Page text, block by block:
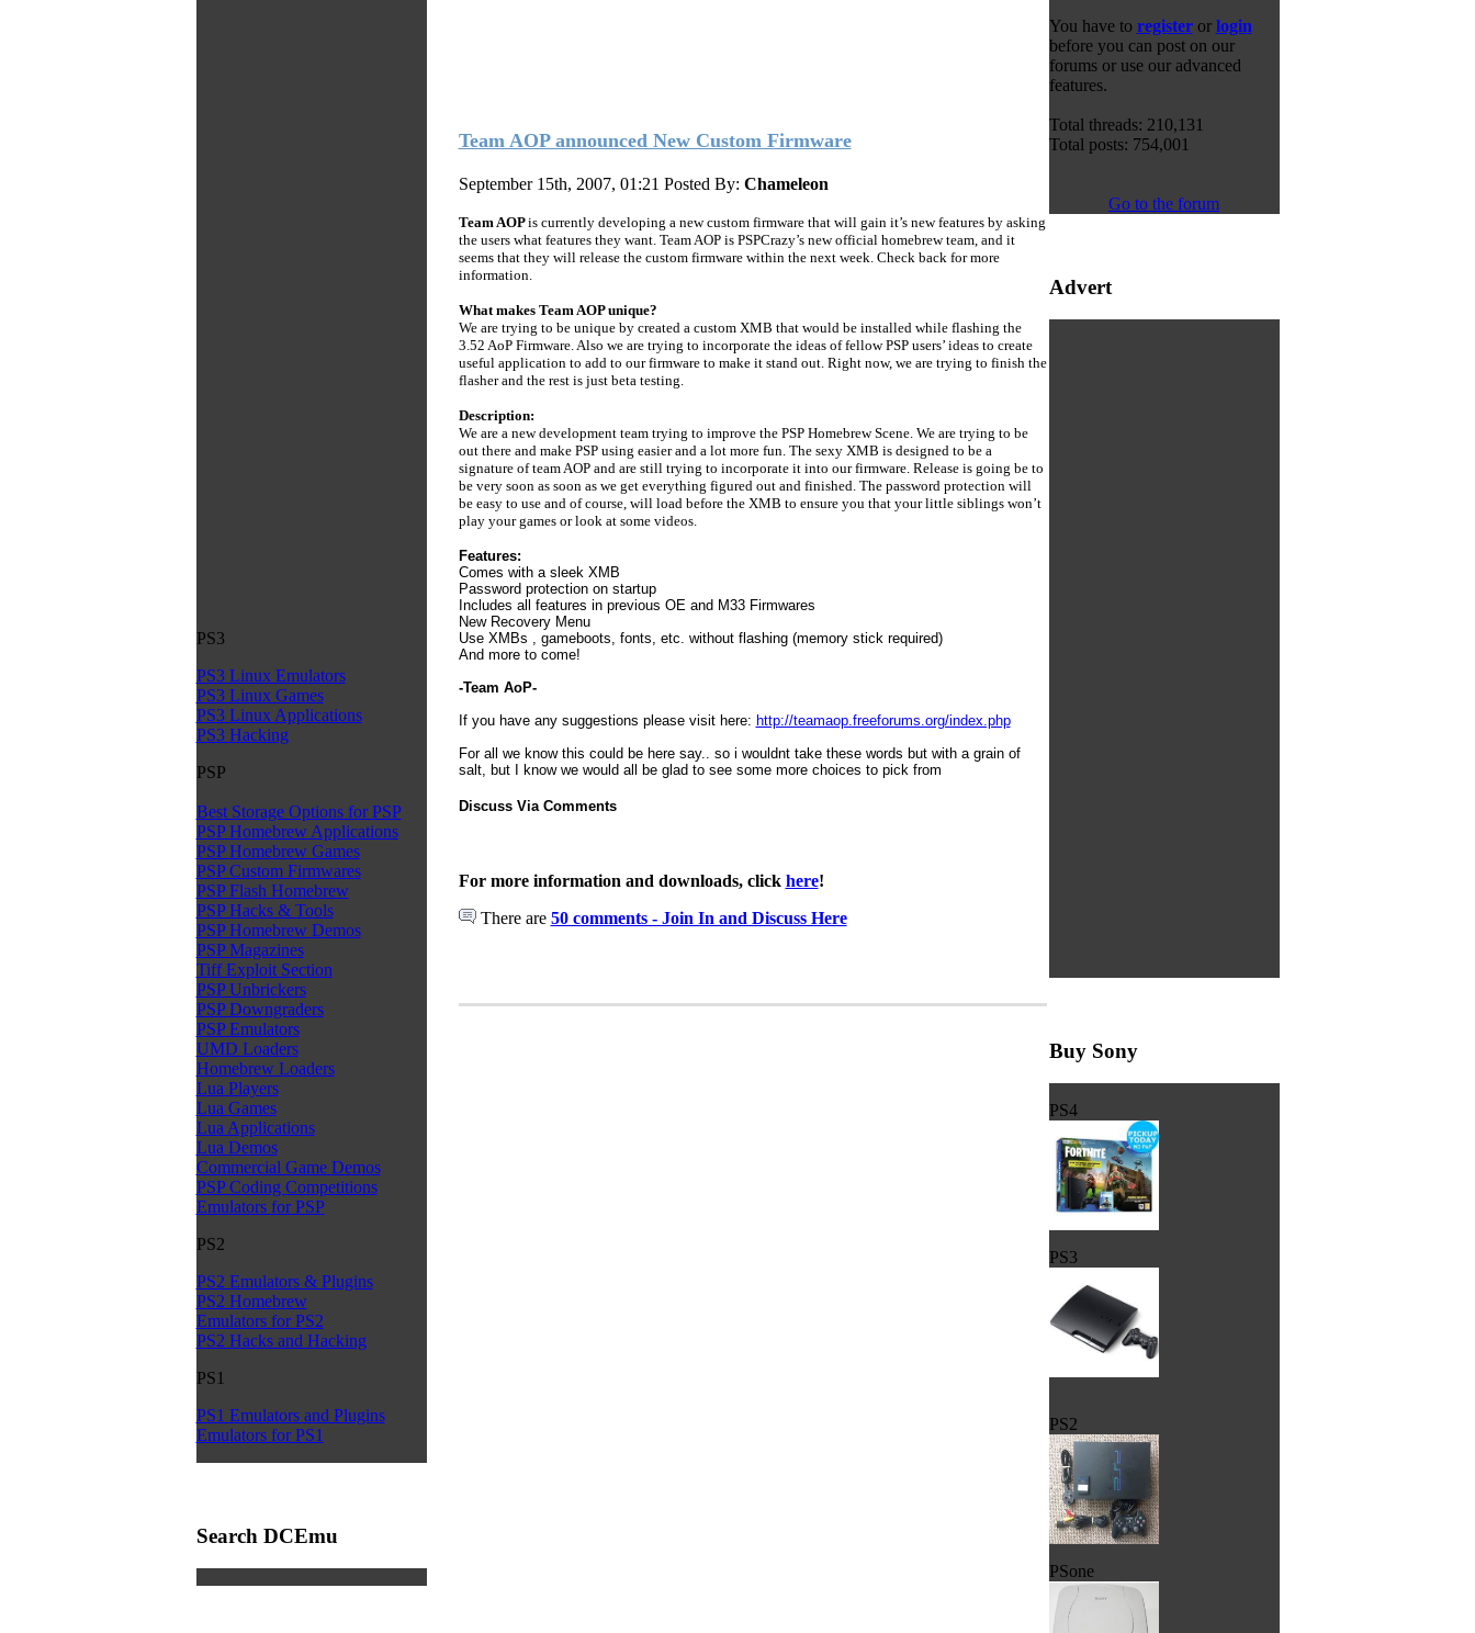
PS3
PS3 Linux Emulators
PS3 Linux Games
PS3 Linux Applications
PS3 Hacking
PSP
Best Storage Options for PSP
PSP Homebrew Applications
PSP Homebrew Games
PSP Custom Firmwares
PSP Flash Homebrew
PSP Hacks & Tools
PSP Homebrew Demos
PSP Magazines
Tiff Exploit Section
PSP Unbrickers
PSP Downgraders
PSP Emulators
UMD Loaders
Homebrew Loaders
Lua Players
Lua Games
Lua Applications
Lua Demos
Commercial Game Demos
PSP Coding Competitions
Emulators for PSP
PS2
PS2 Emulators & Plugins
PS2 Homebrew
Emulators for PS2
PS2 Hacks and Hacking
PS1
PS1 Emulators and Plugins
Emulators for PS1
Search DCEmu
Team AOP announced New Custom Firmware
September 15th, 2007, 01:21 Posted By: Chameleon
Team AOPis currently developing a new custom firmware that will gain it’s new features by asking
the users what features they want. Team AOP is PSPCrazy’s new official homebrew team, and it
seems that they will release the custom firmware within the next week. Check back for more
information.
What makes Team AOP unique?
We are trying to be unique by created a custom XMB that would be installed while flashing the
3.52 AoP Firmware. Also we are trying to incorporate the ideas of fellow PSP users’ ideas to create
useful application to add to our firmware to make it stand out. Right now, we are trying to finish the
flasher and the rest is just beta testing.
Description:
We are a new development team trying to improve the PSP Homebrew Scene. We are trying to be
out there and make PSP using easier and a lot more fun. The sexy XMB is designed to be a
signature of team AOP and are still trying to incorporate it into our firmware. Release is going be to
be very soon as soon as we get everything figured out and finished. The password protection will
be easy to use and of course, will load before the XMB to ensure you that your little siblings won’t
play your games or look at some videos.
Features:
Comes with a sleek XMB
Password protection on startup
Includes all features in previous OE and M33 Firmwares
New Recovery Menu
Use XMBs , gameboots, fonts, etc. without flashing (memory stick required)
And more to come!
-Team AoP-
If you have any suggestions please visit here: http://teamaop.freeforums.org/index.php
For all we know this could be here say.. so i wouldnt take these words but with a grain of
salt, but I know we would all be glad to see some more choices to pick from
Discuss Via Comments
For more information and downloads, click here!
There are 50 comments - Join In and Discuss Here
You have to registeror login
before you can post on our
forums or use our advanced
features.
Total threads: 210,131
Total posts: 754,001
Go to the forum
Advert
Buy Sony
PS4
PS3
PS2
PSone